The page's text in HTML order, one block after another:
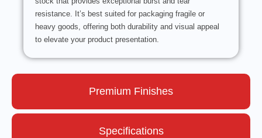
Premium Finishes
Specifications
resistance. It’s best suited for packaging fragile or
heavy goods, offering both durability and visual appeal
to elevate your product presentation.